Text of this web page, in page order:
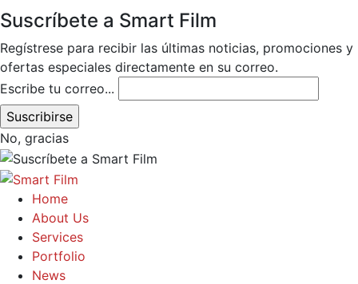
Suscríbete a Smart Film
Regístrese para recibir las últimas noticias, promociones y
ofertas especiales directamente en su correo.
Escribe tu correo...
No, gracias
Home
About Us
Services
Portfolio
News